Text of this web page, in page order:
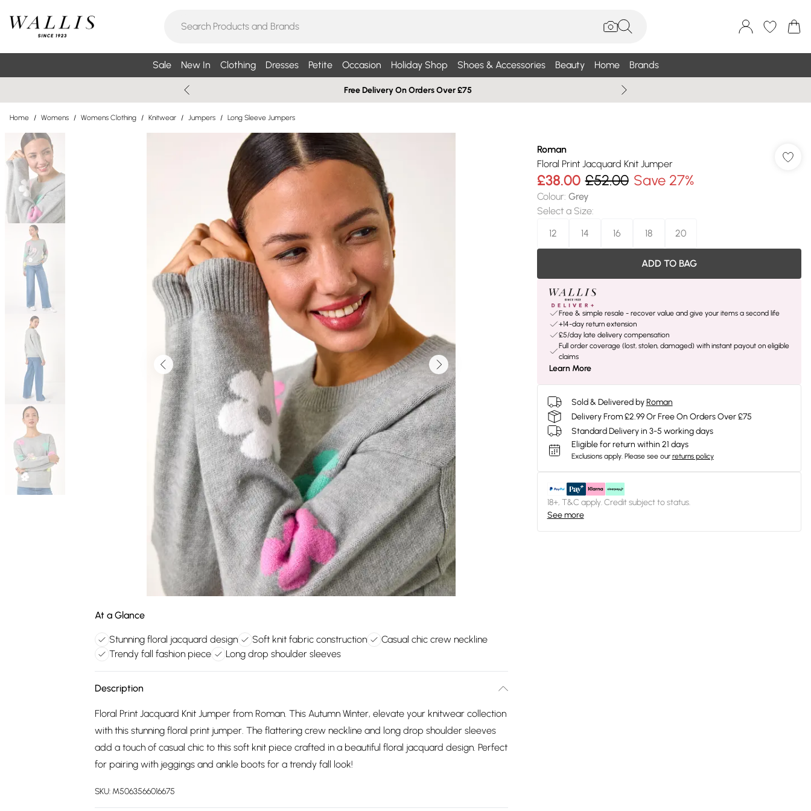
Sale New In Clothing Dresses Petite Occasion Holiday Shop Shoes & Accessories Beauty Home Brands
Free Delivery On Orders Over £75
Home / Womens / Womens Clothing / Knitwear / Jumpers / Long Sleeve Jumpers
At a Glance
Stunning floral jacquard design Soft knit fabric construction
Casual chic crew neckline
Trendy fall fashion piece
Long drop shoulder sleeves
Description
Floral Print Jacquard Knit Jumper from Roman. This Autumn Winter, elevate your knitwear collection
with this stunning floral print jumper. The flattering crew neckline and long drop shoulder sleeves
add a touch of casual chic to this soft knit piece crafted in a beautiful floral jacquard design. Perfect
for pairing with jeggings and ankle boots for a trendy fall look!
SKU: M5063566016675
Roman
Floral Print Jacquard Knit Jumper
£38.00 £52.00 Save 27%
Colour: Grey
Select a Size:
12
14 16 18 20
ADD TO BAG
Free & simple resale - recover value and give your items a second life
+14-day return extension
£5/day late delivery compensation
Full order coverage (lost, stolen, damaged) with instant payout on eligible
claims
Learn More
Sold & Delivered by Roman
Delivery From £2.99 Or Free On Orders Over £75
Standard Delivery in 3-5 working days
Eligible for return within 21 days
Exclusions apply. Please see our returns policy
18+, T&C apply. Credit subject to status.
See more